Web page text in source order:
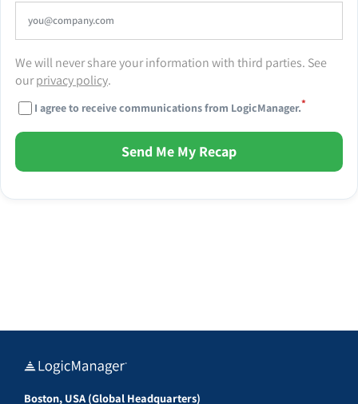
We will never share your information with third parties. See
ourprivacy policy.
I agree to receive communications from LogicManager.*
Send Me My Recap
Boston, USA (Global Headquarters)